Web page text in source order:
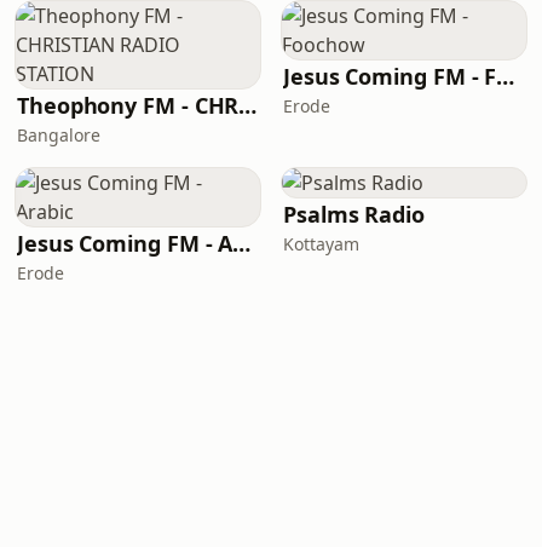
Theophony FM - CHRISTIAN RADIO STATION
Bangalore
Jesus Coming FM - Foochow
Erode
Jesus Coming FM - Arabic
Erode
Psalms Radio
Kottayam